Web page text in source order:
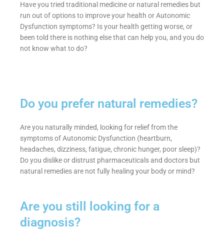
Have you tried traditional medicine or natural remedies but
run out of options to improve your health or Autonomic
Dysfunction symptoms? Is your health getting worse, or
been told there is nothing else that can help you, and you do
not know what to do?
Do you prefer natural remedies?
Are you naturally minded, looking for relief from the
symptoms of Autonomic Dysfunction (heartburn,
headaches, dizziness, fatigue, chronic hunger, poor sleep)?
Do you dislike or distrust pharmaceuticals and doctors but
natural remedies are not fully healing your body or mind?
Are you still looking for a
diagnosis?